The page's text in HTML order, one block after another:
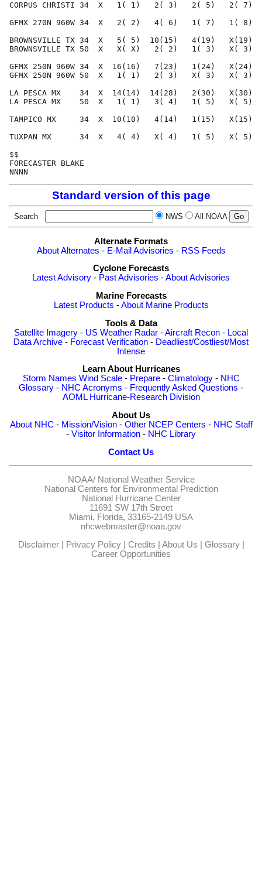
CORPUS CHRISTI 34  X   1( 1)   2( 3)   2( 5)   2(
GFMX 270N 960W 34  X   2( 2)   4( 6)   1( 7)   1(
BROWNSVILLE TX 34  X   5( 5)  10(15)   4(19)
BROWNSVILLE TX 50  X   X( X)   2( 2)   1( 3)   X(
GFMX 250N 960W 34  X  16(16)   7(23)   1(24)
GFMX 250N 960W 50  X   1( 1)   2( 3)   X( 3)   X(
LA PESCA MX    34  X  14(14)  14(28)   2(30)   X(30)
LA PESCA MX    50  X   1( 1)   3( 4)   1( 5)   X( 5)
TAMPICO MX     34  X  10(10)   4(14)   1(15)   X(15)
TUXPAN MX      34  X   4( 4)   X( 4)   1( 5)   X( 5)
FORECASTER
Standard version of this page
Search NWS All NOAA
Alternate Formats
About Alternates - E-Mail Advisories - RSS Feeds
Cyclone Forecasts
Latest Advisory - Past Advisories -About Advisories
Marine Forecasts
Latest Products -About Marine Products
Tools & Data
Satellite Imagery - US Weather Radar -Aircraft Recon - Local
Data Archive - Forecast Verification - Deadliest/Costliest/Most
Intense
Learn About Hurricanes
Storm Names Wind Scale- Prepare- Climatology- NHC
Glossary - NHC Acronyms - Frequently Asked Questions -
AOML Hurricane-Research Division
About Us
About NHC - Mission/Vision- Other NCEP Centers - NHC Staff
- Visitor Information - NHC Library
Contact Us
NOAA/ National Weather Service
National Centers for Environmental Prediction
National Hurricane Center
11691 SW 17th Street
Miami, Florida, 33165-2149 USA
nhcwebmaster@noaa.gov
Disclaimer| Privacy Policy| Credits | About Us | Glossary|
Career Opportunities